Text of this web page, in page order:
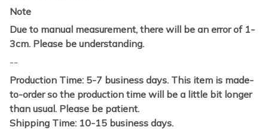
Note
Due to manual measurement, there will be an error of 1-
3cm. Please be understanding.
--
Production Time: 5-7 business days. This item is made-
to-order so the production time will be a little bit longer
than usual. Please be patient.
Shipping Time: 10-15 business days.